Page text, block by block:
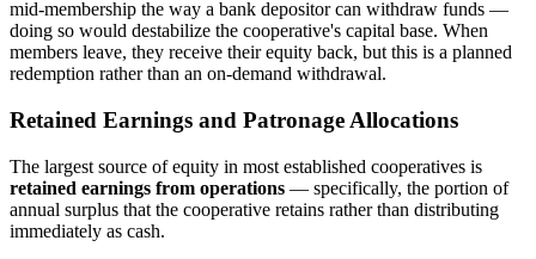
mid-membership the way a bank depositor can withdraw funds —
doing so would destabilize the cooperative's capital base. When
members leave, they receive their equity back, but this is a planned
redemption rather than an on-demand withdrawal.
Retained Earnings and Patronage Allocations
The largest source of equity in most established cooperatives is
retained earnings from operations — specifically, the portion of
annual surplus that the cooperative retains rather than distributing
immediately as cash.